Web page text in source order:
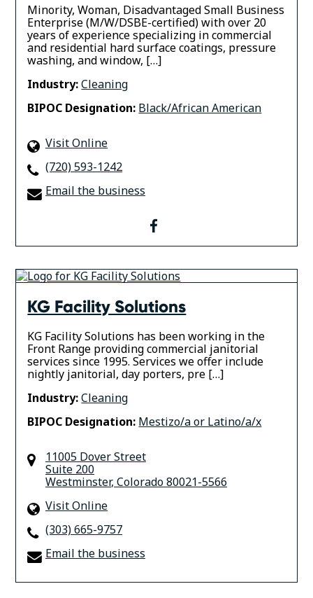
Minority, Woman, Disadvantaged Small Business
Enterprise (M/W/DSBE-certified) with over 20
years of experience specializing in commercial
and residential hard surface coatings, pressure
washing, and window, […]
Industry:Cleaning
BIPOC Designation: Black/African American
Visit Online
(720) 593-1242
Email the business
KG Facility Solutions
KG Facility Solutions has been working in the
Front Range providing commercial janitorial
services since 1995. Services we offer include
nightly janitorial, day porters, pre […]
Industry:Cleaning
BIPOC Designation: Mestizo/a or Latino/a/x
11005 Dover Street
Suite 200
Westminster, Colorado80021-5566
Visit Online
(303) 665-9757
Email the business